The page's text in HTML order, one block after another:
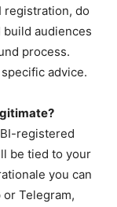
registration, do
audiences
process.
advice.
registered
be tied to your
you can
Telegram,